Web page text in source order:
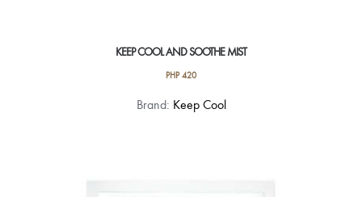
KEEP COOL AND SOOTHE MIST
PHP420
Brand: Keep Cool